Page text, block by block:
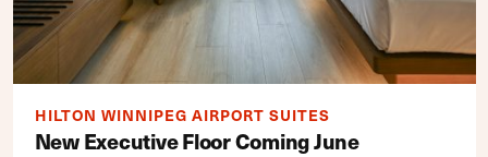
HILTON WINNIPEG AIRPORT SUITES
New Executive Floor Coming June